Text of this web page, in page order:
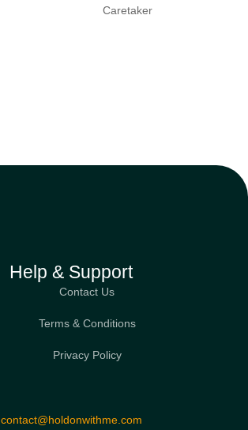
Caretaker
contact@holdonwithme.com
Help & Support
Contact Us
Terms & Conditions
Privacy Policy